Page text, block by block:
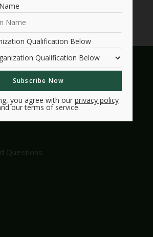
HMW
Questions
Qualification Below
you agree with our privacy policy
our terms of service.